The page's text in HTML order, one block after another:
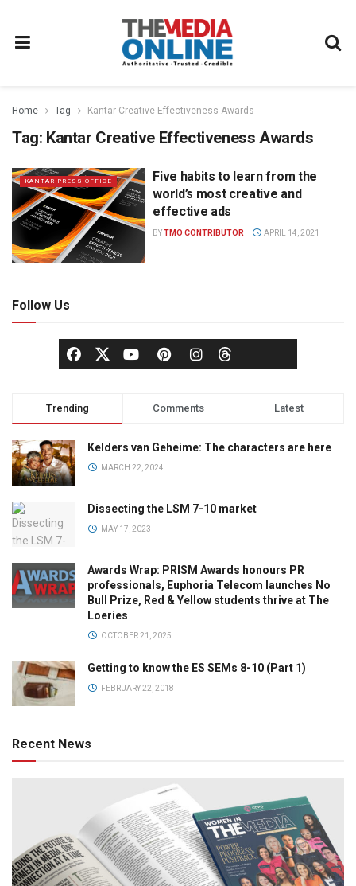
Home Tag Kantar Creative Effectiveness Awards
Tag: Kantar Creative Effectiveness Awards
KANTAR PRESS OFFICE
Five habits to learn from the
world’s most creative and
effective ads
BYTMO CONTRIBUTOR APRIL 14, 2021
Follow Us
Trending Comments Latest
Kelders van Geheime: The characters are here
MARCH 22, 2024
Dissecting the LSM 7-10 market
MAY 17, 2023
Awards Wrap: PRISM Awards honours PR
professionals, Euphoria Telecom launches No
Bull Prize, Red & Yellow students thrive at The
Loeries
OCTOBER 21, 2025
Getting to know the ES SEMs 8-10 (Part 1)
FEBRUARY 22, 2018
Recent News